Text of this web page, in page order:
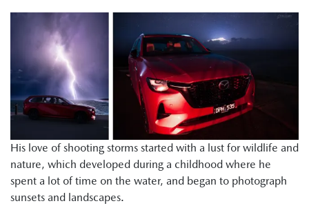
His love of shooting storms started with a lust for wildlife and
nature, which developed during a childhood where he
spent a lot of time on the water, and began to photograph
sunsets and landscapes.